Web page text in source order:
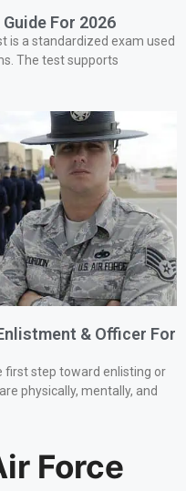
For 2026
is a standardized exam used
The test supports
& Officer For
first step toward enlisting or
physically, mentally, and
Force